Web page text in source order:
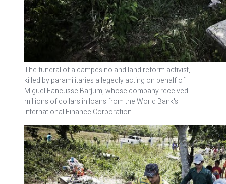
The funeral of a campesino and land reform activist,
killed by paramilitaries allegedly acting on behalf of
Miguel Fancusse Barjum, whose company received
millions of dollars in loans from the World Bank's
International Finance Corporation.